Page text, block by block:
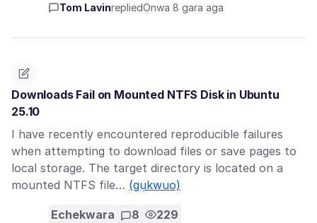
Tom LavinrepliedỌnwa 8 gara aga
Downloads Fail on Mounted NTFS Disk in Ubuntu
25.10
I have recently encountered reproducible failures
when attempting to download files or save pages to
local storage. The target directory is located on a
mounted NTFS file… (gụkwuo)
Echekwara 8 229